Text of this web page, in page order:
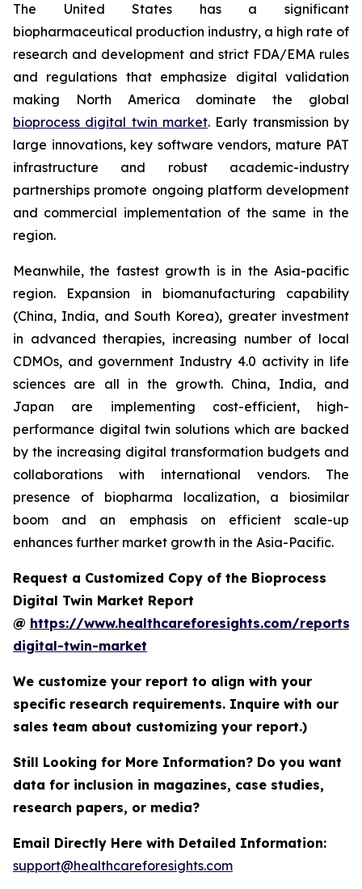
The United States has a significant
biopharmaceutical production industry, a high rate of
research and development and strict FDA/EMA rules
and regulations that emphasize digital validation
making North America dominate the global
bioprocess digital twin market. Early transmission by
large innovations, key software vendors, mature PAT
infrastructure and robust academic-industry
partnerships promote ongoing platform development
and commercial implementation of the same in the
region.
Meanwhile, the fastest growth is in the Asia-pacific
region. Expansion in biomanufacturing capability
(China, India, and South Korea), greater investment
in advanced therapies, increasing number of local
CDMOs, and government Industry 4.0 activity in life
sciences are all in the growth. China, India, and
Japan are implementing cost-efficient, high-
performance digital twin solutions which are backed
by the increasing digital transformation budgets and
collaborations with international vendors. The
presence of biopharma localization, a biosimilar
boom and an emphasis on efficient scale-up
enhances further market growth in the Asia-Pacific.
Request a Customized Copy of the Bioprocess
Digital Twin Market Report
@ https://www.healthcareforesights.com/reports/
digital-twin-market
We customize your report to align with your
specific research requirements. Inquire with our
sales team about customizing your report.)
Still Looking for More Information? Do you want
data for inclusion in magazines, case studies,
research papers, or media?
Email Directly Here with Detailed Information:
support@healthcareforesights.com